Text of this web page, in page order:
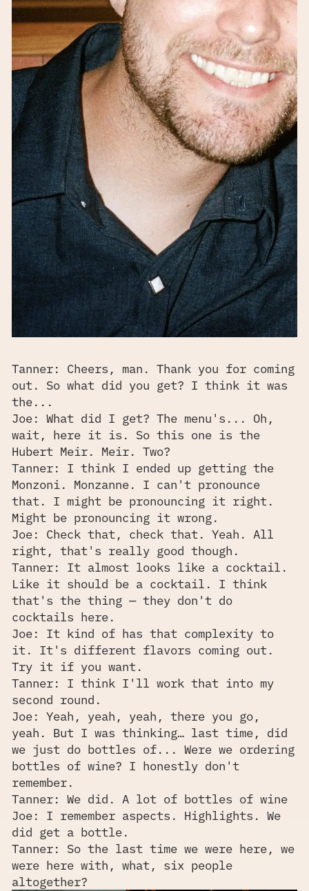
Tanner: Cheers, man. Thank you for coming
out. So what did you get? I think it was
the...
Joe: What did I get? The menu's... Oh,
wait, here it is. So this one is the
Hubert Meir. Meir. Two?
Tanner: I think I ended up getting the
Monzoni. Monzanne. I can't pronounce
that. I might be pronouncing it right.
Might be pronouncing it wrong.
Joe: Check that, check that. Yeah. All
right, that's really good though.
Tanner: It almost looks like a cocktail.
Like it should be a cocktail. I think
that's the thing — they don't do
cocktails here.
Joe: It kind of has that complexity to
it. It's different flavors coming out.
Try it if you want.
Tanner: I think I'll work that into my
second round.
Joe: Yeah, yeah, yeah, there you go,
yeah. But I was thinking… last time, did
we just do bottles of... Were we ordering
bottles of wine? I honestly don't
remember.
Tanner: We did. A lot of bottles of wine
Joe: I remember aspects. Highlights. We
did get a bottle.
Tanner: So the last time we were here, we
were here with, what, six people
altogether?